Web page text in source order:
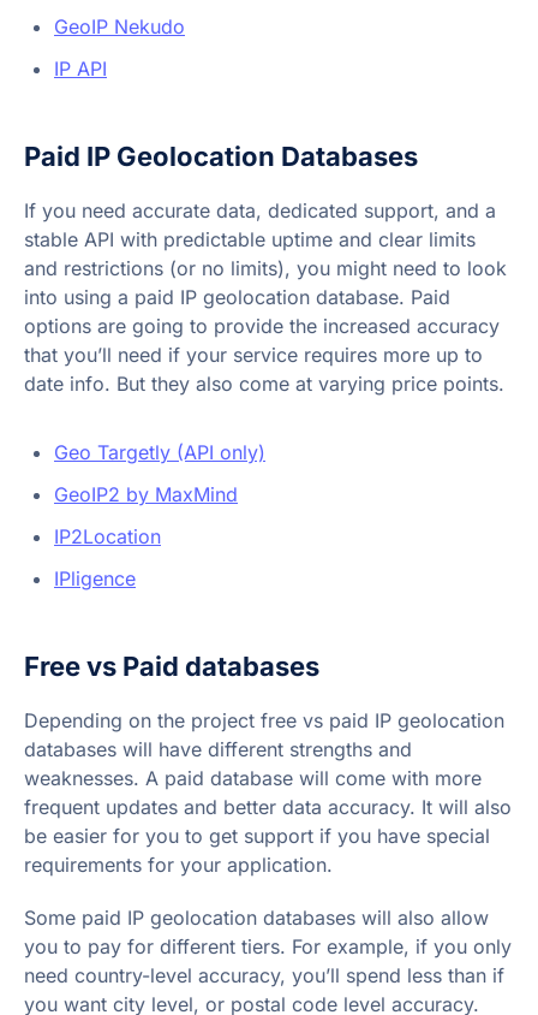
GeoIP Nekudo
IP API
Paid IP Geolocation Databases
If you need accurate data, dedicated support, and a
stable API with predictable uptime and clear limits
and restrictions (or no limits), you might need to look
into using a paid IP geolocation database. Paid
options are going to provide the increased accuracy
that you’ll need if your service requires more up to
date info. But they also come at varying price points.
Geo Targetly (API only)
GeoIP2 by MaxMind
IP2Location
IPligence
Free vs Paid databases
Depending on the project free vs paid IP geolocation
databases will have different strengths and
weaknesses. A paid database will come with more
frequent updates and better data accuracy. It will also
be easier for you to get support if you have special
requirements for your application.
Some paid IP geolocation databases will also allow
you to pay for different tiers. For example, if you only
need country-level accuracy, you’ll spend less than if
you want city level, or postal code level accuracy.